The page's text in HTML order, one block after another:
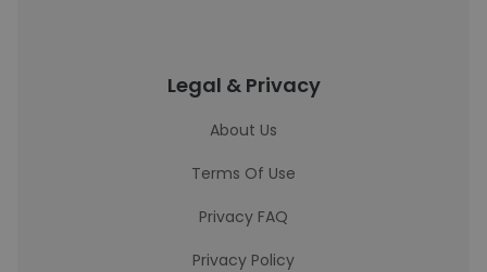
Legal & Privacy
About Us
Terms Of Use
Privacy FAQ
Privacy Policy